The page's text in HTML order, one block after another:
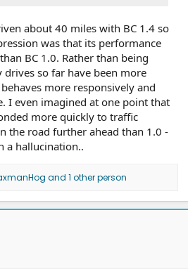
about 40 miles with BC 1.4 so
was that its performance
BC 1.0. Rather than being
so far have been more
more responsively and
I even imagined at one point that
more quickly to traffic
the road further ahead than 1.0 -
a hallucination..
and 1 other person